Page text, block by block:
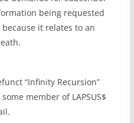
being requested
it relates to an
“Infinity Recursion”
member of LAPSUS$